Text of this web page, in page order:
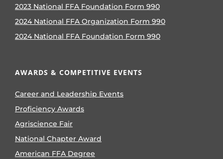
2023 National FFA Foundation Form 990
2024 National FFA Organization Form 990
2024 National FFA Foundation Form 990
AWARDS & COMPETITIVE EVENTS
Career and Leadership Events
Proficiency Awards
Agriscience Fair
National Chapter Award
American FFA Degree